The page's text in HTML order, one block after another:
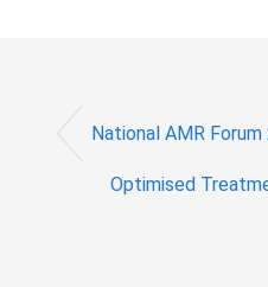
National AMR
Optimised